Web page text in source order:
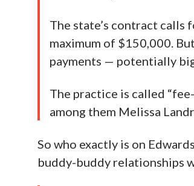
The state’s contract calls
maximum of $150,000.
payments — potentially
The practice is called
among them Melissa
So who exactly is on
buddy-buddy relationships